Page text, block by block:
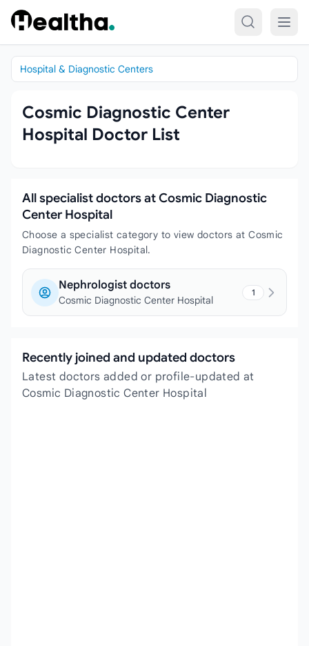
Skip to content
Hospital & Diagnostic Centers
Cosmic Diagnostic Center
Hospital Doctor List
All specialist doctors at Cosmic Diagnostic
Center Hospital
Choose a specialist category to view doctors at Cosmic
Diagnostic Center Hospital.
Nephrologist doctors
Cosmic Diagnostic Center Hospital
1
Recently joined and updated doctors
Latest doctors added or profile-updated at
Cosmic Diagnostic Center Hospital